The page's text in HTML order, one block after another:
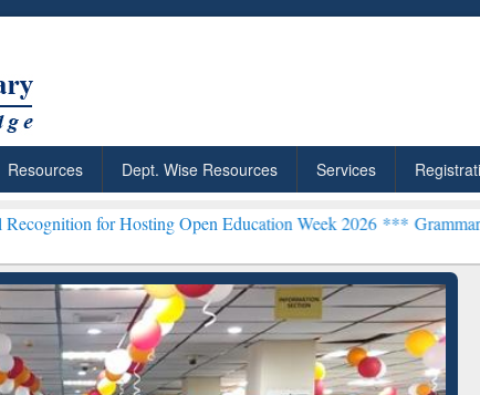
Resources Dept. Wise Resources Services
Open Education Week 2026 ***Grammarly Premium